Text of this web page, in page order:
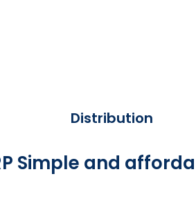
Distribution
Simple and